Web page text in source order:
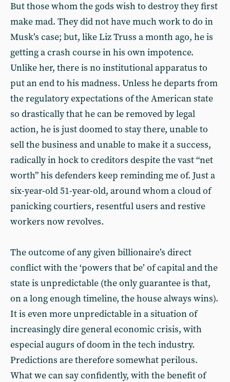
But those whom the gods wish to destroy they first
make mad. They did not have much work to do in
Musk’s case; but, like Liz Truss a month ago, he is
getting a crash course in his own impotence.
Unlike her, there is no institutional apparatus to
put an end to his madness. Unless he departs from
the regulatory expectations of the American state
so drastically that he can be removed by legal
action, he is just doomed to stay there, unable to
sell the business and unable to make it a success,
radically in hock to creditors despite the vast “net
worth” his defenders keep reminding me of. Just a
six-year-old 51-year-old, around whom a cloud of
panicking courtiers, resentful users and restive
workers now revolves.
The outcome of any given billionaire’s direct
conflict with the ‘powers that be’ of capital and the
state is unpredictable (the only guarantee is that,
on a long enough timeline, the house always wins).
It is even more unpredictable in a situation of
increasingly dire general economic crisis, with
especial augurs of doom in the tech industry.
Predictions are therefore somewhat perilous.
What we can say confidently, with the benefit of